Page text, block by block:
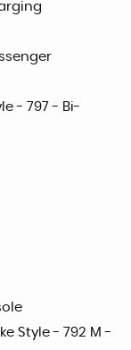
- 797 - Bi-
Style - 792 M -